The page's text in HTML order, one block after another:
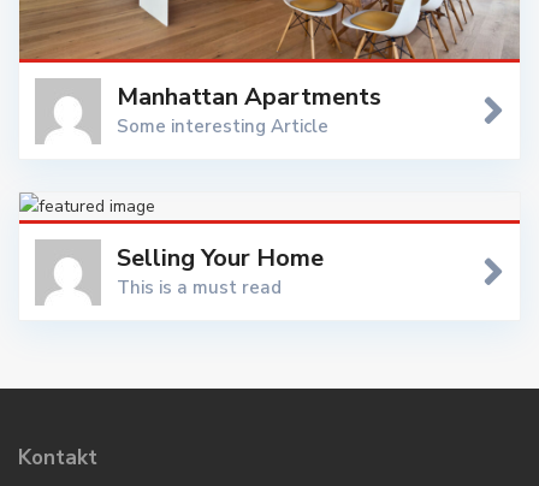
Manhattan Apartments
Some interesting Article
northeast, which is the direction the island and its street
grid system is oriented) and downtown means south
(south-southwest)Selling Your Home
This is a must read
property and we’re ready to help you with 23 full-time
department, and in-house marketing department. WP
Kontakt